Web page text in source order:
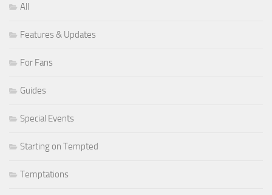
All
Features & Updates
For Fans
Guides
Special Events
Starting on Tempted
Temptations